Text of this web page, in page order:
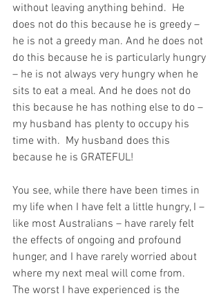
without leaving anything behind.  He
does not do this because he is greedy –
he is not a greedy man. And he does not
do this because he is particularly hungry
– he is not always very hungry when he
sits to eat a meal. And he does not do
this because he has nothing else to do –
my husband has plenty to occupy his
time with.  My husband does this
because he is GRATEFUL!
You see, while there have been times in
my life when I have felt a little hungry, I –
like most Australians – have rarely felt
the effects of ongoing and profound
hunger, and I have rarely worried about
where my next meal will come from.
The worst I have experienced is the